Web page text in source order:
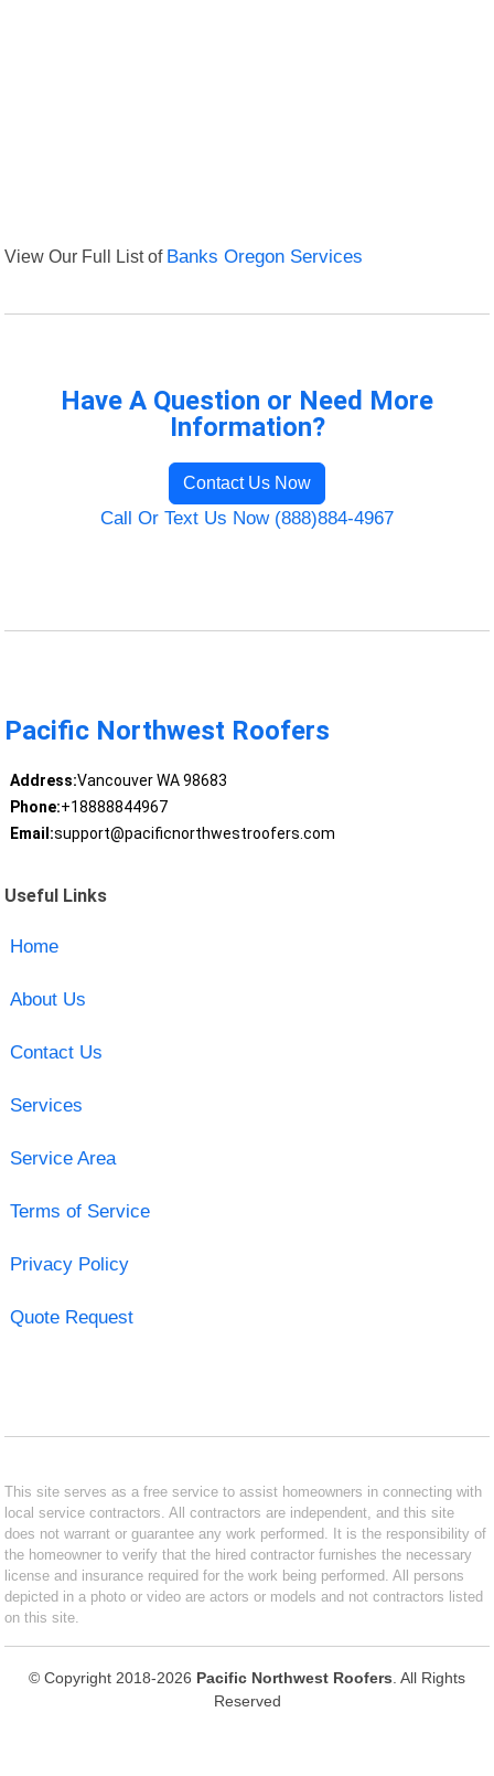
View Our Full List of Banks Oregon Services
Have A Question or Need More
Information?
Contact Us Now
Call Or Text Us Now (888)884-4967
Pacific Northwest Roofers
Address:Vancouver WA 98683
Phone:+18888844967
Email:support@pacificnorthwestroofers.com
Useful Links
Home
About Us
Contact Us
Services
Service Area
Terms of Service
Privacy Policy
Quote Request
This site serves as a free service to assist homeowners in connecting with
local service contractors. All contractors are independent, and this site
does not warrant or guarantee any work performed. It is the responsibility of
the homeowner to verify that the hired contractor furnishes the necessary
license and insurance required for the work being performed. All persons
depicted in a photo or video are actors or models and not contractors listed
on this site.
© Copyright 2018-2026 Pacific Northwest Roofers . All Rights
Reserved